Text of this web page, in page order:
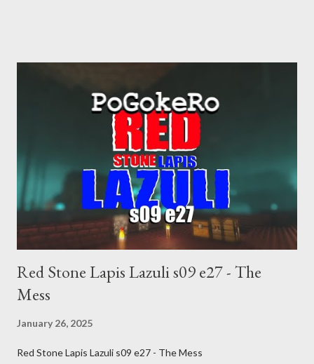
Red Stone Lapis Lazuli s09 e27 - The
Mess
January 26, 2025
Red Stone Lapis Lazuli s09 e27 - The Mess